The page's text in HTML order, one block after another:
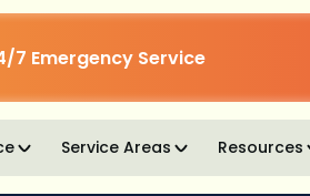
7 Emergency Service
Service Areas Resources